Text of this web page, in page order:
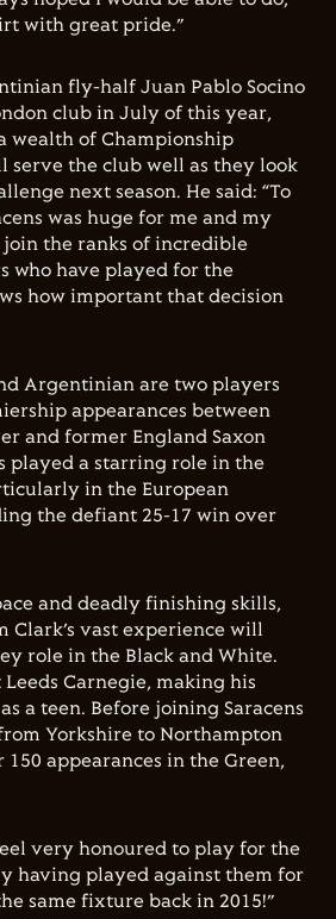
with great pride.”
fly-half Juan Pablo Socino
club in July of this year,
wealth of Championship
serve the club well as they look
next season. He said: “To
was huge for me and my
the ranks of incredible
who have played for the
how important that decision
Argentinian are two players
appearances between
and former England Saxon
played a starring role in the
in the European
the defiant 25-17 win over
and deadly finishing skills,
Clark’s vast experience will
role in the Black and White.
Carnegie, making his
a teen. Before joining Saracens
Yorkshire to Northampton
150 appearances in the Green,
very honoured to play for the
having played against them for
same fixture back in 2015!”